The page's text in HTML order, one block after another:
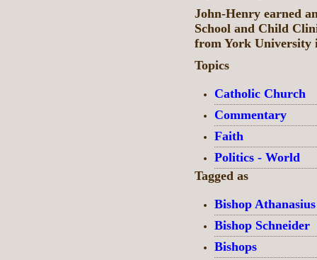
John-Henry earned
School and Child
from York University
Topics
Catholic Church
Commentary
Faith
Politics - World
Tagged as
Bishop
Bishop Schneider
Bishops